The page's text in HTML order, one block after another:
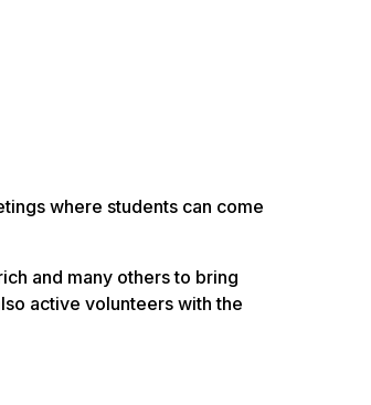
where students can come
and many others to bring
active volunteers with the